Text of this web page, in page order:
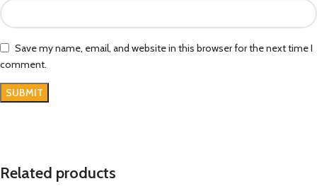
Save my name, email, and website in this browser for the next time I
comment.
Related products